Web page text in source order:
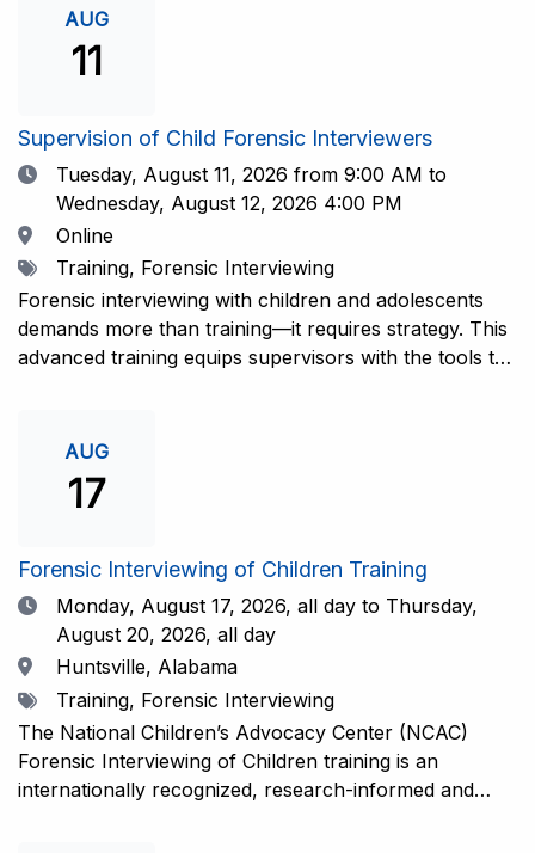
AUG
11
Supervision of Child Forensic Interviewers
DateTuesday, August 11, 2026 from 9:00 AM to
Wednesday, August 12, 2026 4:00 PM
Location
Online
TagsTraining, Forensic Interviewing
Forensic interviewing with children and adolescents
demands more than training—it requires strategy. This
advanced training equips supervisors with the tools to
support, and critical thinking. Practical guidance and
adaptations will be provided for all experience levels—
helping your team grow with confidence and
previous and/or ongoing experience in conducting
forensic interviews and are currently responsible for
the skill development and support of other
interviewers.Information and Registration.
AUG
17
Forensic Interviewing of Children Training
DateMonday, August 17, 2026, all day to Thursday,
August 20, 2026, all day
Location
Huntsville, Alabama
TagsTraining, Forensic Interviewing
The National Children’s Advocacy Center (NCAC)
Forensic Interviewing of Children training is an
internationally recognized, research-informed and